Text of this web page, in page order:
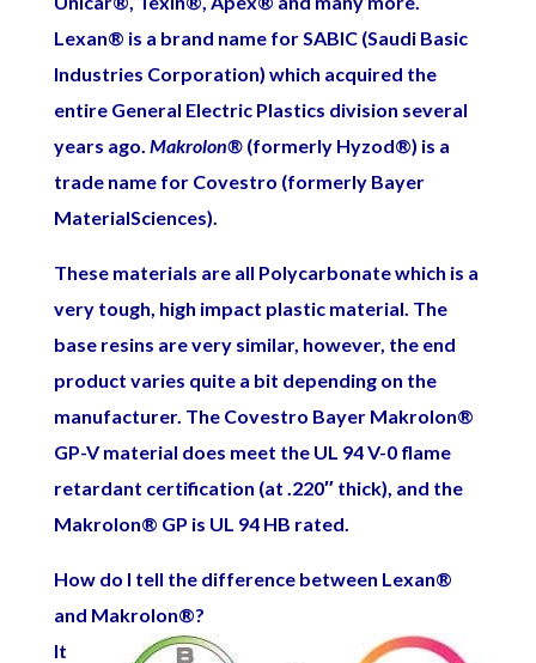
Lexan® is a brand name for SABIC (Saudi Basic
Industries Corporation) which acquired the
entire General Electric Plastics division several
years ago. Makrolon®(formerly Hyzod®) is a
trade name for Covestro (formerly Bayer
MaterialSciences).
These materials are all Polycarbonate which is a
very tough, high impact plastic material. The
base resins are very similar, however, the end
product varies quite a bit depending on the
manufacturer. The Covestro Bayer Makrolon®
GP-V material does meet the UL 94 V-0 flame
retardant certification (at .220″ thick), and the
Makrolon® GP is UL 94 HB rated.
How do I tell the difference between Lexan®
and Makrolon®?
It